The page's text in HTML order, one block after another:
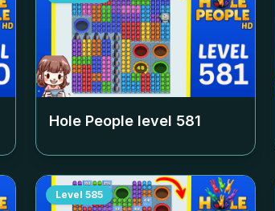
Hole People level 581
Level 585